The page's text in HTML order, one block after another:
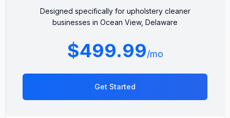
Designed specifically for upholstery cleaner
businesses in Ocean View, Delaware
$499.99/mo
Get Started